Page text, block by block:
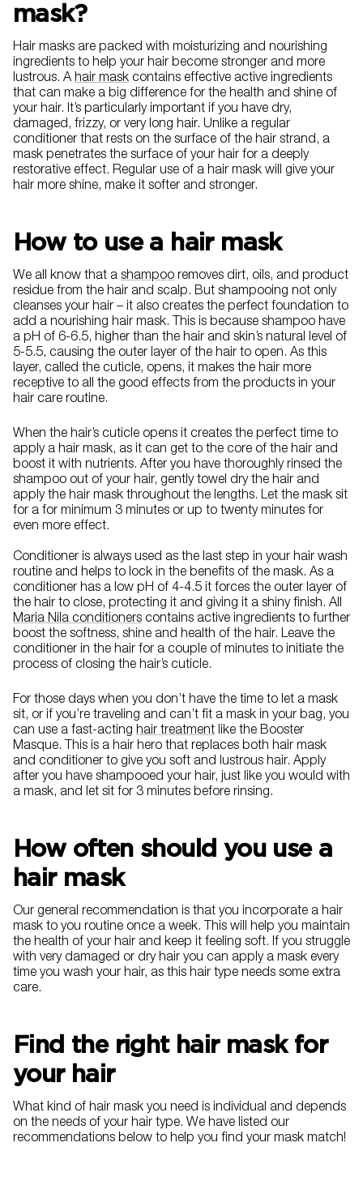
mask?
Hair masks are packed with moisturizing and nourishing
ingredients to help your hair become stronger and more
lustrous. A hair mask contains effective active ingredients
that can make a big difference for the health and shine of
your hair. It’s particularly important if you have dry,
damaged, frizzy, or very long hair. Unlike a regular
conditioner that rests on the surface of the hair strand, a
mask penetrates the surface of your hair for a deeply
restorative effect. Regular use of a hair mask will give your
hair more shine, make it softer and stronger.
How to use a hair mask
We all know that a shampoo removes dirt, oils, and product
residue from the hair and scalp. But shampooing not only
cleanses your hair – it also creates the perfect foundation to
add a nourishing hair mask. This is because shampoo have
a pH of 6-6.5, higher than the hair and skin’s natural level of
5-5.5, causing the outer layer of the hair to open. As this
layer, called the cuticle, opens, it makes the hair more
receptive to all the good effects from the products in your
hair care routine.
When the hair’s cuticle opens it creates the perfect time to
apply a hair mask, as it can get to the core of the hair and
boost it with nutrients. After you have thoroughly rinsed the
shampoo out of your hair, gently towel dry the hair and
apply the hair mask throughout the lengths. Let the mask sit
for a for minimum 3 minutes or up to twenty minutes for
even more effect.
Conditioner is always used as the last step in your hair wash
routine and helps to lock in the benefits of the mask. As a
conditioner has a low pH of 4-4.5 it forces the outer layer of
the hair to close, protecting it and giving it a shiny finish. All
Maria Nila conditioners contains active ingredients to further
boost the softness, shine and health of the hair. Leave the
conditioner in the hair for a couple of minutes to initiate the
process of closing the hair’s cuticle.
For those days when you don’t have the time to let a mask
sit, or if you’re traveling and can’t fit a mask in your bag, you
can use a fast-acting hair treatment like the Booster
Masque. This is a hair hero that replaces both hair mask
and conditioner to give you soft and lustrous hair. Apply
after you have shampooed your hair, just like you would with
a mask, and let sit for 3 minutes before rinsing.
How often should you use a
hair mask
Our general recommendation is that you incorporate a hair
mask to you routine once a week. This will help you maintain
the health of your hair and keep it feeling soft. If you struggle
with very damaged or dry hair you can apply a mask every
time you wash your hair, as this hair type needs some extra
care.
Find the right hair mask for
your hair
What kind of hair mask you need is individual and depends
on the needs of your hair type. We have listed our
recommendations below to help you find your mask match!